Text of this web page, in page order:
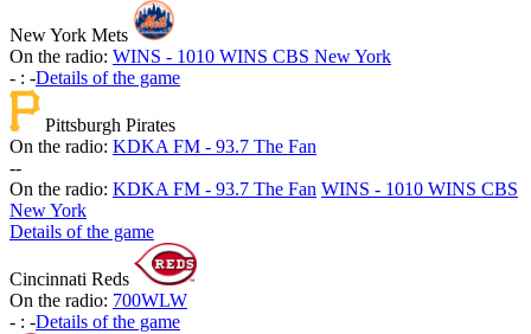
New York Mets
On the radio: WINS - 1010 WINS CBS New York
- : -Details of the game
Pittsburgh Pirates
On the radio: KDKA FM - 93.7 The Fan
--
On the radio: KDKA FM - 93.7 The Fan WINS - 1010 WINS CBS
New York
Details of the game
Cincinnati Reds
On the radio: 700WLW
- : -Details of the game